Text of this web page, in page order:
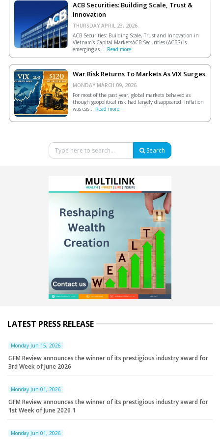
ACB Securities: Building Scale, Trust &
Innovation
THURSDAY APRIL 23, 2026.
ACB Securities: Building Scale, Trust and Innovation in
Vietnam’s Capital MarketsACB Securities (ACBS) is
emerging as ... Read more
War Risk Returns To Markets As VIX Surges
MONDAY MARCH 09, 2026.
For most of the past year, global markets behaved as
though geopolitical risk had largely disappeared. Inflation
was eas... Read more
Search
LATEST PRESS RELEASE
Monday Jun 15, 2026
GFM Review announces the winner of its prestigious industry award for
3rd Week of June 2026
Monday Jun 01, 2026
GFM Review announces the winner of its prestigious industry award for
1st Week of June 2026 1
Monday Jun 01, 2026